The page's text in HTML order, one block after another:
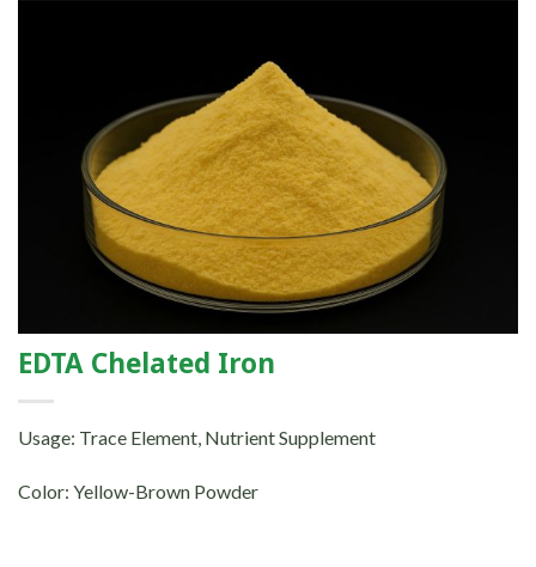
EDTA Chelated Iron
Usage: Trace Element, Nutrient Supplement
Color: Yellow-Brown Powder